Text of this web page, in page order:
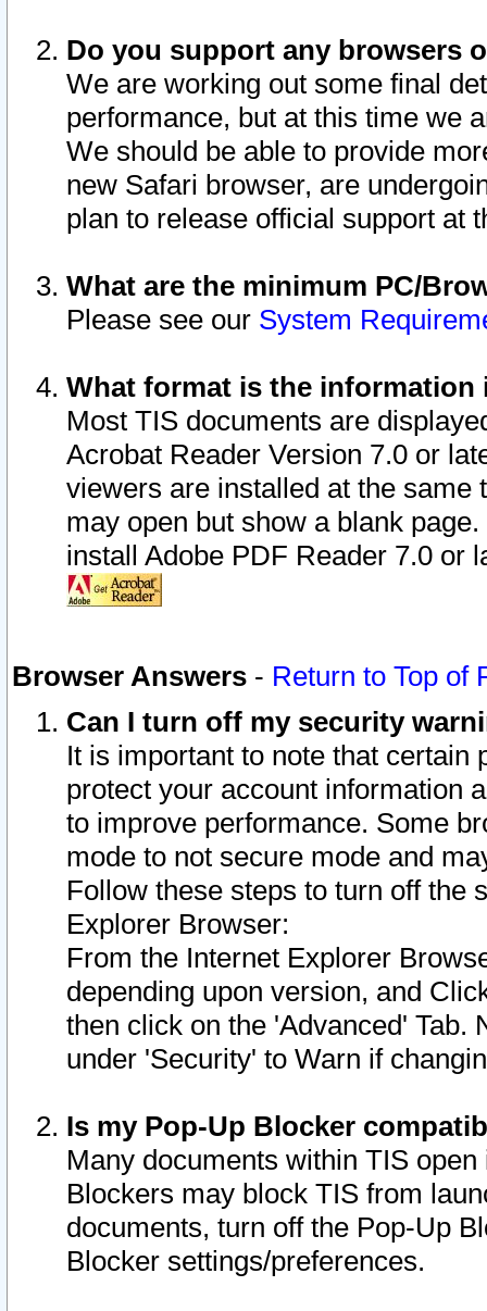
Do you support any browsers
We are working out some final
performance, but at this time we
We should be able to provide
new Safari browser, are
plan to release official support at
What are the minimum PC/
Please see our System
What format is the information
Most TIS documents are
Acrobat Reader Version 7.0 or
viewers are installed at the
may open but show a blank
install Adobe PDF Reader 7.0 or
Browser Answers - Return to Top of
Can I turn off my security
It is important to note that
protect your account information
to improve performance. Some
mode to not secure mode and
Follow these steps to turn off the
Explorer Browser:
From the Internet Explorer
depending upon version, and
then click on the 'Advanced' Tab.
under 'Security' to Warn if
Is my Pop-Up Blocker
Many documents within TIS
Blockers may block TIS from
documents, turn off the Pop-Up
Blocker settings/preferences.